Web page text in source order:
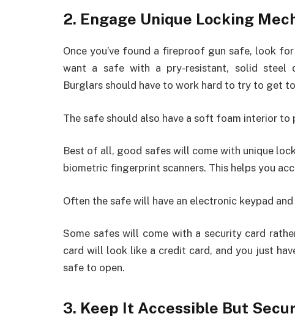
2. Engage Unique Locking
Once you’ve found a fireproof gun safe, look
want a safe with a pry-resistant, solid steel
Burglars should have to work hard to try to get
The safe should also have a soft foam interior
Best of all, good safes will come with unique
biometric fingerprint scanners. This helps you
Often the safe will have an electronic keypad
Some safes will come with a security card
card will look like a credit card, and you just
safe to open.
3. Keep It Accessible But